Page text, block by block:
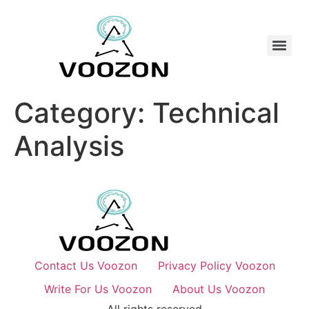
Category: Technical
Analysis
Contact Us Voozon
Privacy Policy Voozon
Write For Us Voozon
About Us Voozon